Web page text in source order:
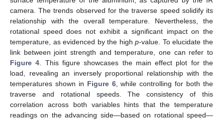
camera. The trends observed for the traverse speed solidify its
relationship with the overall temperature. Nevertheless, the
rotational speed does not exhibit a significant impact on the
temperature, as evidenced by the highp-value. To elucidate the
link between joint strength and temperature, one can refer to
Figure 4 . This figure showcases the main effect plot for the
load, revealing an inversely proportional relationship with the
temperatures shown in Figure 6, while controlling for both the
traverse and rotational speeds. The consistency of this
correlation across both variables hints that the temperature
readings on the advancing side—based on rotational speed—